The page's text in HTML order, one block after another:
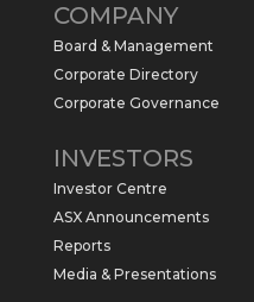
commence a
program at the
the NT.
https://
Sabre
COMPANY
Board & Management
Corporate Directory
Corporate Governance
INVESTORS
Investor Centre
ASX Announcements
Reports
Media & Presentations